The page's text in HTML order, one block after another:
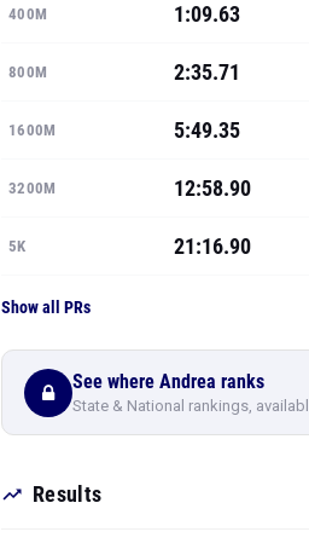
400M 1:09.63
800M 2:35.71
1600M 5:49.35
3200M 12:58.90
5K 21:16.90
Show all PRs
See where Andrea ranks
State & National rankings,
Results